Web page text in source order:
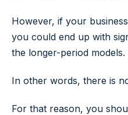
However, if your
you could end up with
the longer-period models.
In other words, there is
For that reason, you